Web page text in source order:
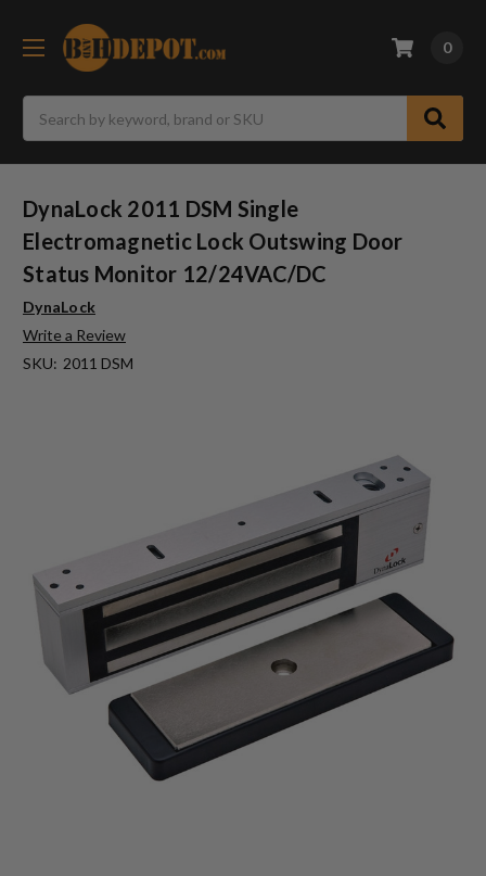
0
DynaLock 2011 DSM Single
Electromagnetic Lock Outswing Door
Status Monitor 12/24VAC/DC
DynaLock
Write a Review
SKU: 2011 DSM